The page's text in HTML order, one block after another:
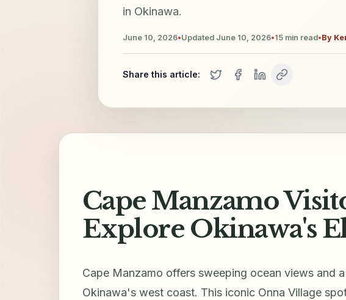
in Okinawa.
June 10, 2026•Updated June 10, 2026•15 min read•By
Share this article:
Cape Manzamo
Explore Okinawa's
Cape Manzamo offers sweeping ocean views and
Okinawa's west coast. This iconic Onna Village